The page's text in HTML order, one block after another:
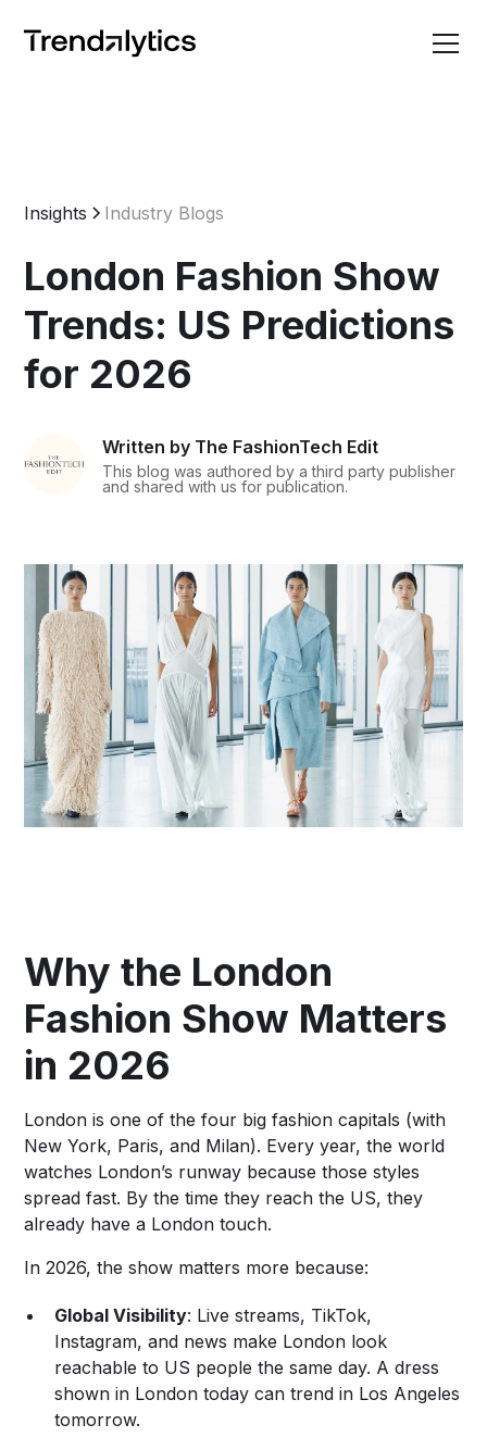
Insights Industry Blogs
London Fashion Show
Trends: US Predictions
for 2026
Written by The FashionTech Edit
This blog was authored by a third party publisher
and shared with us for publication.
Why the London
Fashion Show Matters
in 2026
London is one of the four big fashion capitals (with
New York, Paris, and Milan). Every year, the world
watches London’s runway because those styles
spread fast. By the time they reach the US, they
already have a London touch.
In 2026, the show matters more because:
Global Visibility: Live streams, TikTok,
Instagram, and news make London look
reachable to US people the same day. A dress
shown in London today can trend in Los Angeles
tomorrow.